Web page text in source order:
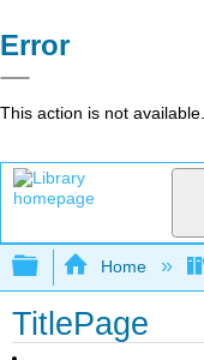
Error
This action is not available.
Expand/
Home
TitlePage